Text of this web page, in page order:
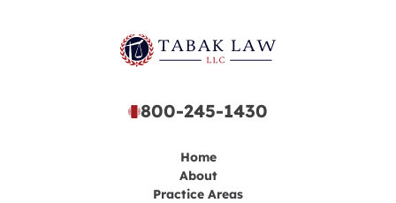
800-245-1430
Home
About
Practice Areas